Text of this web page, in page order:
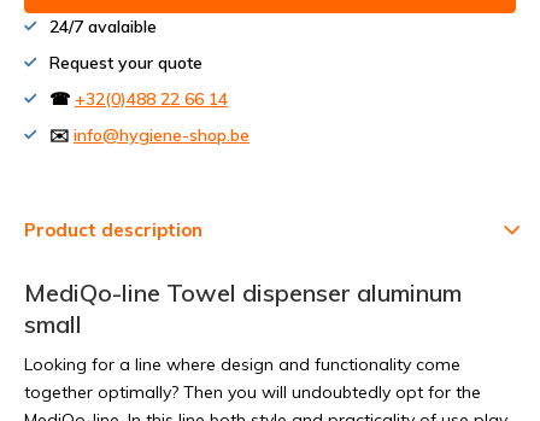
24/7 avalaible
Request your quote
☎ +32(0)488 22 66 14
✉️ info@hygiene-shop.be
Product description
MediQo-line Towel dispenser aluminum
small
Looking for a line where design and functionality come
together optimally? Then you will undoubtedly opt for the